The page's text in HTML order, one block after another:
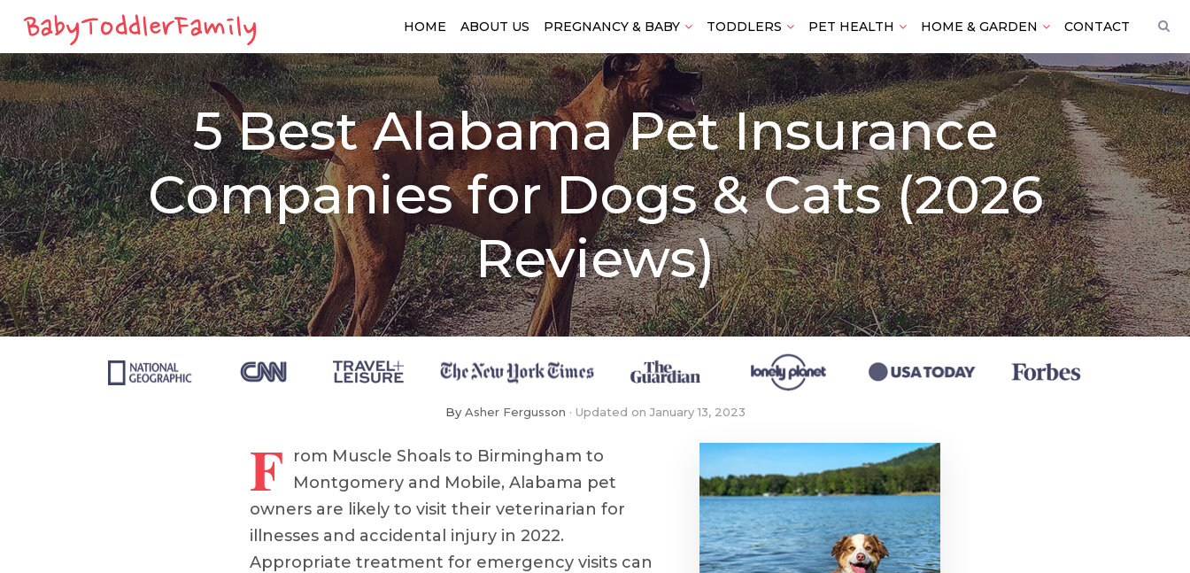
HOME ABOUT US PREGNANCY & BABY TODDLERS PET HEALTH HOME & GARDEN CONTACT
5 Best Alabama Pet Insurance
Companies for Dogs & Cats (2026
Reviews)
By Asher Fergusson Updated on January 13, 2023
F
rom Muscle Shoals to Birmingham to
Montgomery and Mobile, Alabama pet
owners are likely to visit their veterinarian for
illnesses and accidental injury in 2022.
Appropriate treatment for emergency visits can